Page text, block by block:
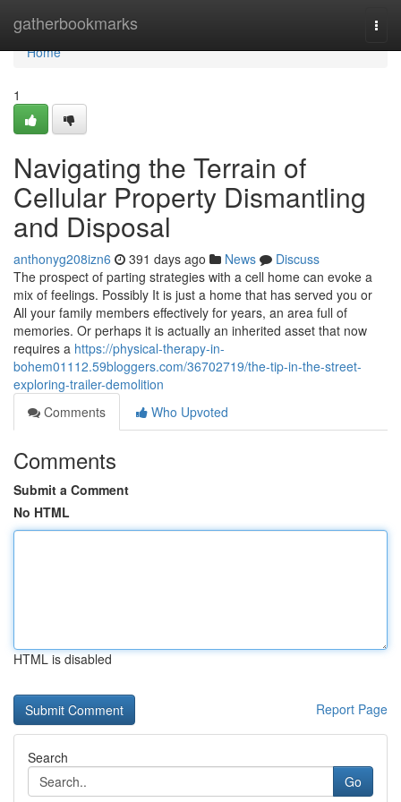
gatherbookmarks
Home
Home
1
Navigating the Terrain of
Cellular Property Dismantling
and Disposal
anthonyg208izn6 391 days ago News
Discuss
The prospect of parting strategies with a cell home can evoke a
mix of feelings. Possibly It is just a home that has served you or
All your family members effectively for years, an area full of
memories. Or perhaps it is actually an inherited asset that now
requires a https://physical-therapy-in-
bohem01112.59bloggers.com/36702719/the-tip-in-the-street-
exploring-trailer-demolition
Comments
Who Upvoted
Comments
Submit a Comment
No HTML
HTML is disabled
Report Page
Search
Go